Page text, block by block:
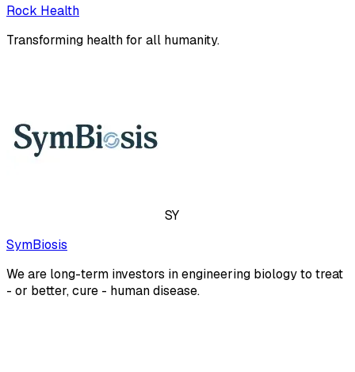
Rock Health
Transforming health for all humanity.
SY
SymBiosis
We are long-term investors in engineering biology to treat
- or better, cure - human disease.